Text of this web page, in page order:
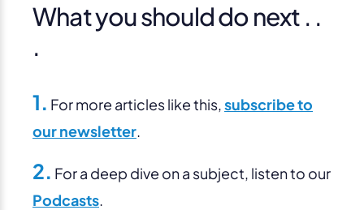
What you should do next . .
.
1. For more articles like this,subscribe to
our newsletter.
2. For a deep dive on a subject, listen to our
Podcasts.